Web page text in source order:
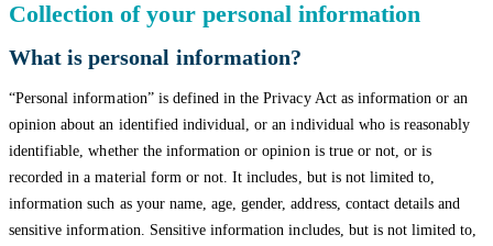
Collection of your personal information
What is personal information?
“Personal information” is defined in the Privacy Act as information or an
opinion about an identified individual, or an individual who is reasonably
identifiable, whether the information or opinion is true or not, or is
recorded in a material form or not. It includes, but is not limited to,
information such as your name, age, gender, address, contact details and
sensitive information. Sensitive information includes, but is not limited to,